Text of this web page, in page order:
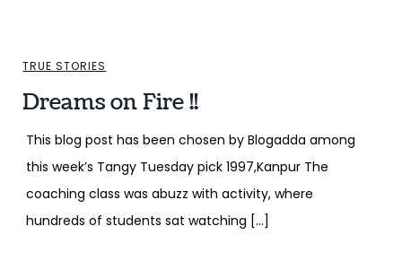
TRUE STORIES
Dreams on Fire !!
This blog post has been chosen by Blogadda among
this week’s Tangy Tuesday pick 1997,Kanpur The
coaching class was abuzz with activity, where
hundreds of students sat watching […]